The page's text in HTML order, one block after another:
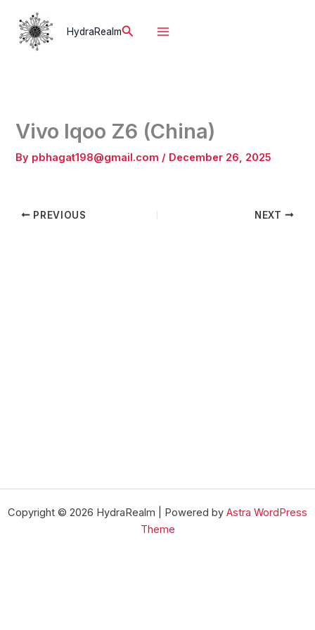
content
HydraRealmSearch
Vivo Iqoo Z6 (China)
By pbhagat198@gmail.com / December 26, 2025
PREVIOUS NEXT
Copyright © 2026 HydraRealm | Powered by Astra WordPress
Theme